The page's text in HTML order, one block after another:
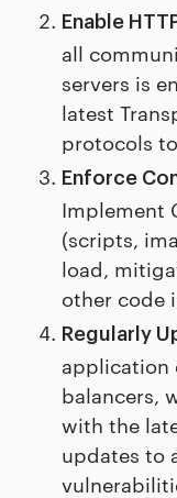
Enable
all
servers is
latest
protocols
Enforce
Implement
(scripts,
load,
other code
Regularly
application
balancers,
with the
updates to